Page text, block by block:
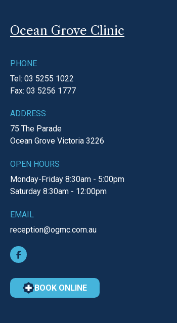
Ocean Grove Clinic
PHONE
Tel: 03 5255 1022
Fax: 03 5256 1777
ADDRESS
75 The Parade
Ocean Grove Victoria 3226
OPEN HOURS
Monday-Friday 8:30am - 5:00pm
Saturday 8:30am - 12:00pm
EMAIL
reception@ogmc.com.au
BOOK ONLINE